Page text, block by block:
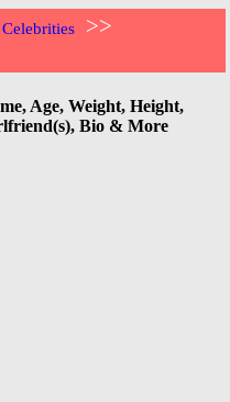
>>
Age, Weight, Height,
Bio & More